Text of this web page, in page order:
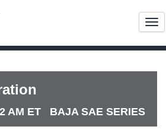
AM ET BAJA SAE SERIES